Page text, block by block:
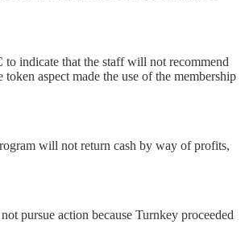
indicate that the staff will not recommend
aspect made the use of the membership
will not return cash by way of profits,
pursue action because Turnkey proceeded